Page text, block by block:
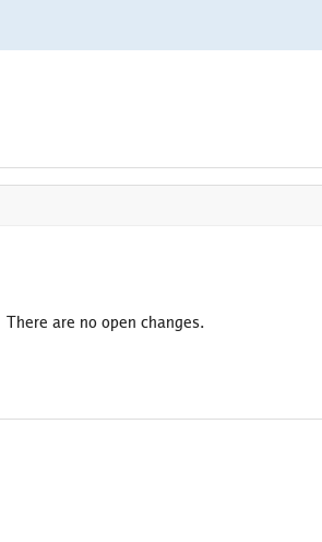
There are no open changes.